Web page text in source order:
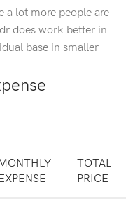
a lot more people are
does work better in
base in smaller
TOTAL
PRICE